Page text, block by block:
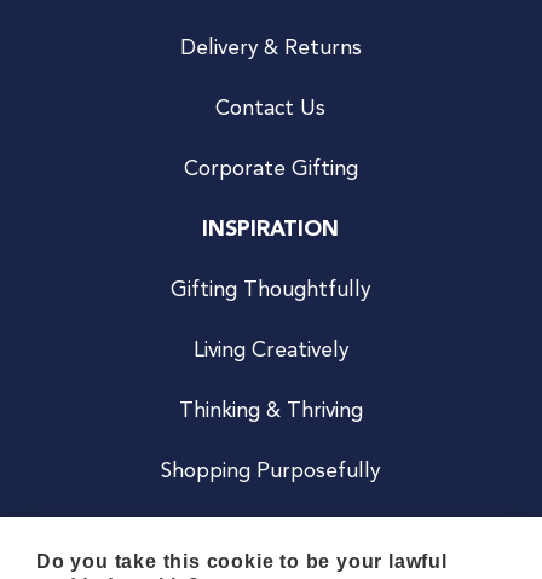
Delivery & Returns
Contact Us
Corporate Gifting
INSPIRATION
Gifting Thoughtfully
Living Creatively
Thinking & Thriving
Shopping Purposefully
Do you take this cookie to be your lawful